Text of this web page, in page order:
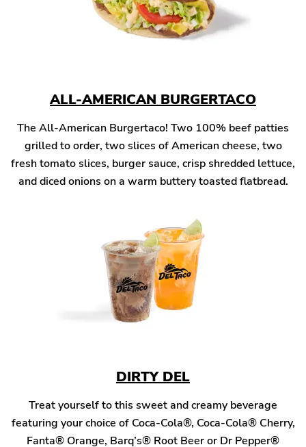
ALL-AMERICAN BURGERTACO
The All-American Burgertaco! Two 100% beef patties
grilled to order, two slices of American cheese, two
fresh tomato slices, burger sauce, crisp shredded lettuce,
and diced onions on a warm buttery toasted flatbread.
DIRTY DEL
Treat yourself to this sweet and creamy beverage
featuring your choice of Coca-Cola®, Coca-Cola® Cherry,
Fanta® Orange, Barq’s® Root Beer or Dr Pepper®